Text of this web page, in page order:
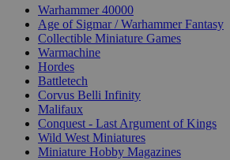
Warhammer 40000
Age of Sigmar / Warhammer Fantasy
Collectible Miniature Games
Warmachine
Hordes
Battletech
Corvus Belli Infinity
Malifaux
Conquest - Last Argument of Kings
Wild West Miniatures
Miniature Hobby Magazines